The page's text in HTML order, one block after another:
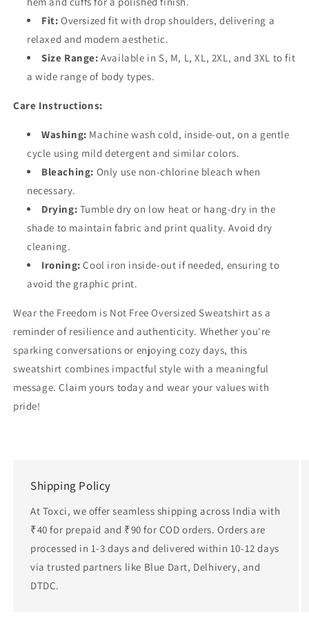
Fit: Oversized fit with drop shoulders, delivering a
relaxed and modern aesthetic.
Size Range: Available in S, M, L, XL, 2XL, and 3XL to fit
a wide range of body types.
Care Instructions:
Washing: Machine wash cold, inside-out, on a gentle
cycle using mild detergent and similar colors.
Bleaching: Only use non-chlorine bleach when
necessary.
Drying: Tumble dry on low heat or hang-dry in the
shade to maintain fabric and print quality. Avoid dry
cleaning.
Ironing: Cool iron inside-out if needed, ensuring to
avoid the graphic print.
Wear the Freedom is Not Free Oversized Sweatshirt as a
reminder of resilience and authenticity. Whether you're
sparking conversations or enjoying cozy days, this
sweatshirt combines impactful style with a meaningful
message. Claim yours today and wear your values with
pride!
Shipping Policy
At Toxci, we offer seamless shipping across India with
₹40 for prepaid and ₹90 for COD orders. Orders are
processed in 1-3 days and delivered within 10-12 days
via trusted partners like Blue Dart, Delhivery, and
DTDC.